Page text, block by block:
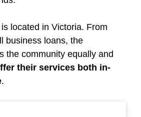
located in Victoria. From
business loans, the
the community equally and
their services both in-
.